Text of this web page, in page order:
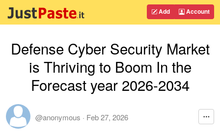
Add Account
Defense Cyber Security Market
is Thriving to Boom In the
Forecast year 2026-2034
@anonymous · Feb 27, 2026